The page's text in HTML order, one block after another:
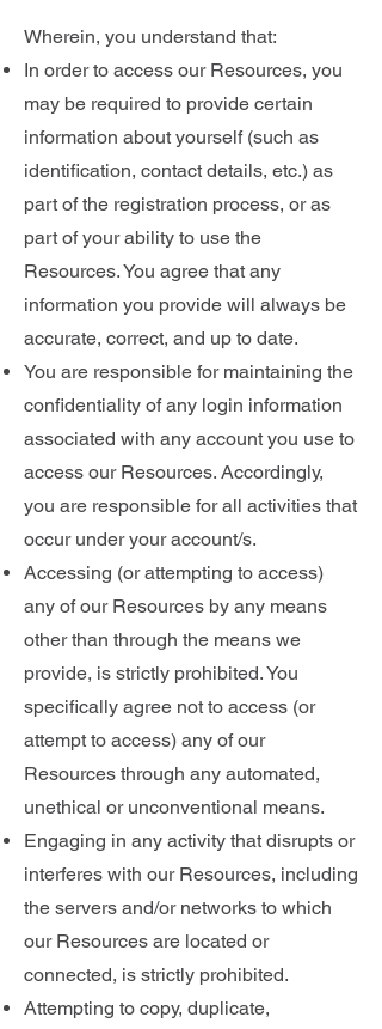
Wherein, you understand that:
In order to access our Resources, you
may be required to provide certain
information about yourself (such as
identification, contact details, etc.) as
part of the registration process, or as
part of your ability to use the
Resources. You agree that any
information you provide will always be
accurate, correct, and up to date.
You are responsible for maintaining the
confidentiality of any login information
associated with any account you use to
access our Resources. Accordingly,
you are responsible for all activities that
occur under your account/s.
Accessing (or attempting to access)
any of our Resources by any means
other than through the means we
provide, is strictly prohibited. You
specifically agree not to access (or
attempt to access) any of our
Resources through any automated,
unethical or unconventional means.
Engaging in any activity that disrupts or
interferes with our Resources, including
the servers and/or networks to which
our Resources are located or
connected, is strictly prohibited.
Attempting to copy, duplicate,